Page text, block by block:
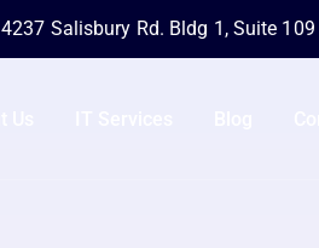
4237 Salisbury Rd. Bldg 1, Suite